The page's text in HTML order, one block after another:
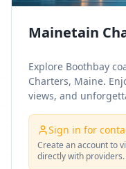
Mainetain
Explore Boothbay
Charters, Maine.
views, and
Sign in for
Create an account to
directly with providers.